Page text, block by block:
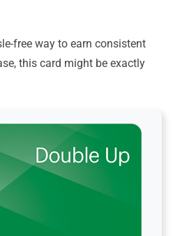
free way to earn consistent
this card might be exactly